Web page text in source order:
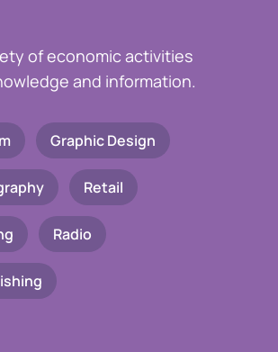
of economic activities
and information.
Graphic Design
Retail
Radio